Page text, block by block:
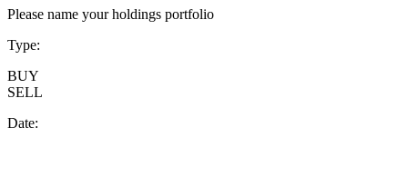
Please name your holdings portfolio
Type:
BUY
SELL
Date: